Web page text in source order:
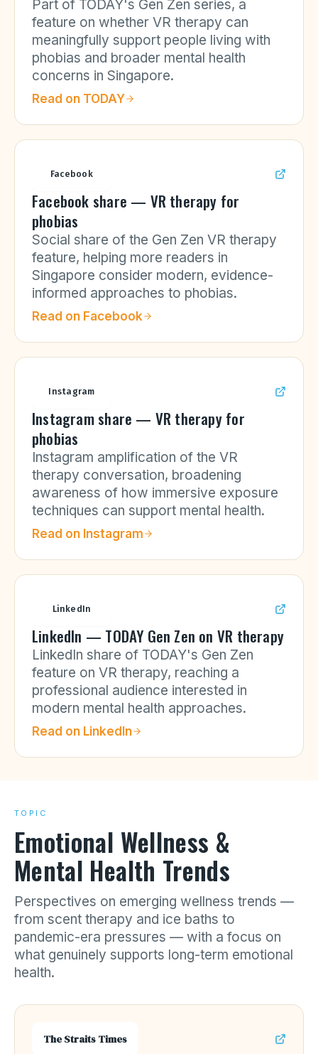
Part of TODAY's Gen Zen series, a
feature on whether VR therapy can
meaningfully support people living with
phobias and broader mental health
concerns in Singapore.
Read on TODAY
Facebook
Facebook share — VR therapy for
phobias
Social share of the Gen Zen VR therapy
feature, helping more readers in
Singapore consider modern, evidence-
informed approaches to phobias.
Read on Facebook
Instagram
Instagram share — VR therapy for
phobias
Instagram amplification of the VR
therapy conversation, broadening
awareness of how immersive exposure
techniques can support mental health.
Read on Instagram
LinkedIn
LinkedIn — TODAY Gen Zen on VR therapy
LinkedIn share of TODAY's Gen Zen
feature on VR therapy, reaching a
professional audience interested in
modern mental health approaches.
Read on LinkedIn
TOPIC
Emotional Wellness &
Mental Health Trends
Perspectives on emerging wellness trends —
from scent therapy and ice baths to
pandemic-era pressures — with a focus on
what genuinely supports long-term emotional
health.
The Straits Times